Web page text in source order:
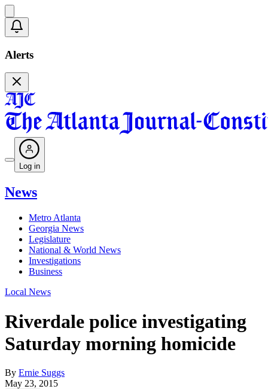
Alerts
Log in
News
Metro Atlanta
Georgia News
Legislature
National & World News
Investigations
Business
Local News
Riverdale police investigating
Saturday morning homicide
By Ernie Suggs
May 23, 2015